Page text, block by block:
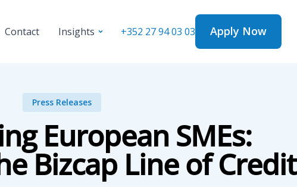
Contact Insights +352 27 94 03 03
Apply Now
Apply Now
Press Releases
European SMEs:
Bizcap Line of Credit